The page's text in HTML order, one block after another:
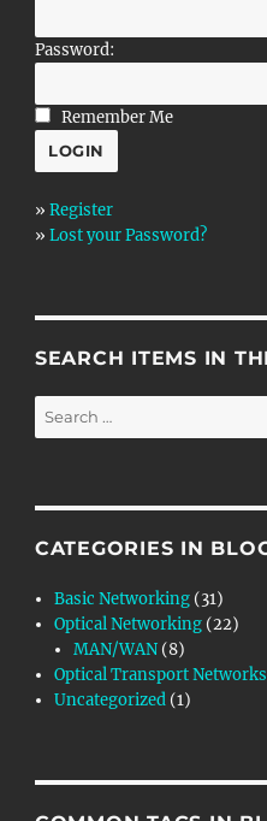
Tributary Signals
Password:
Remember Me
» Register
» Lost your Password?
SEARCH ITEMS IN
Search
for:
CATEGORIES IN
Basic Networking (31)
Optical Networking (22)
MAN/WAN (8)
Optical Transport Networks
Uncategorized (1)